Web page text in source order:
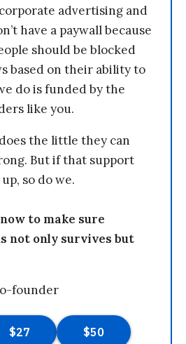
advertising and
have a paywall because
should be blocked
based on their ability to
do is funded by the
like you.
the little they can
But if that support
so do we.
to make sure
not only survives but
founder